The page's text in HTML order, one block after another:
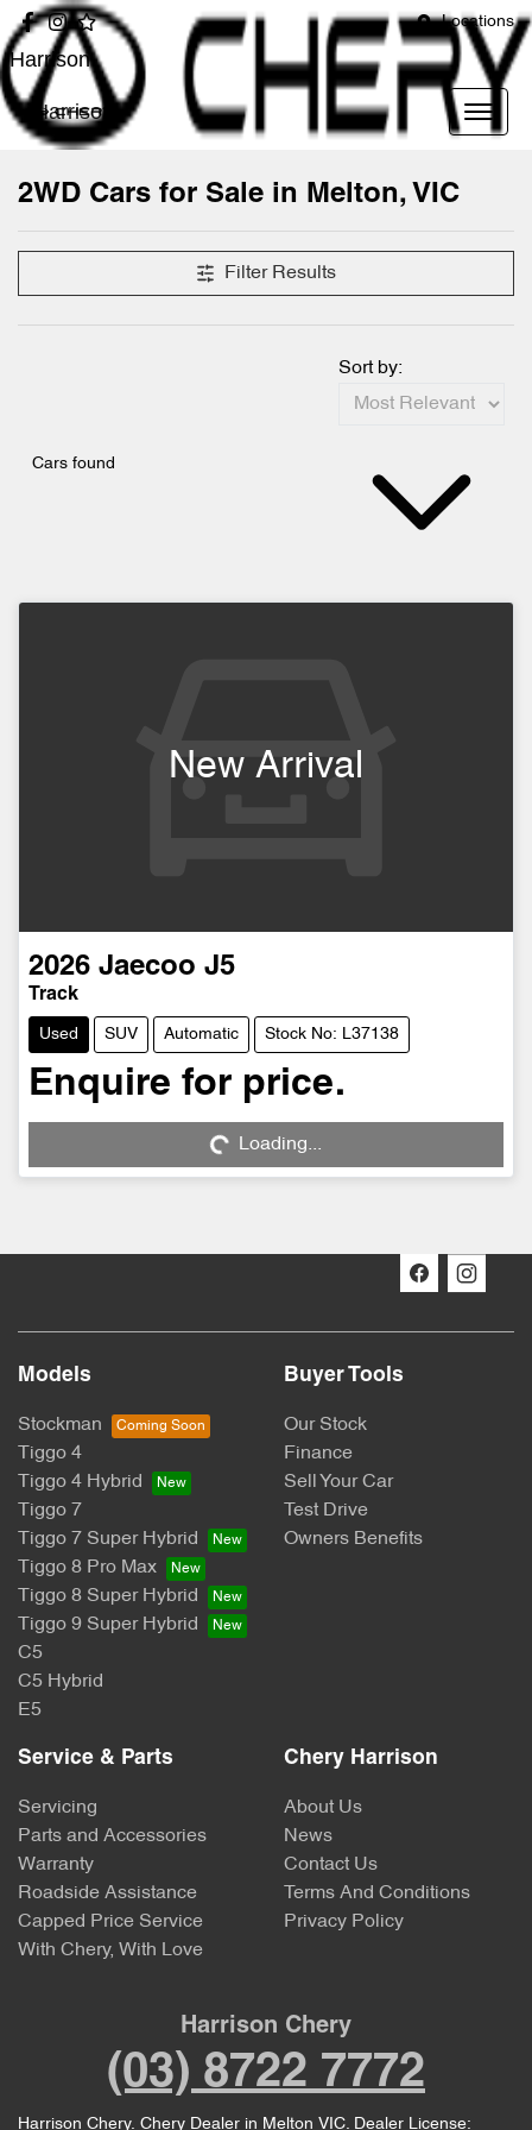
Locations
Harrison
Harrison
2WD Cars for Sale in Melton, VIC
Filter Results
Cars found
Sort by:
New Arrival
2026 Jaecoo J5
Track
Used SUV Automatic Stock No: L37138
Enquire for price.
Loading... Loading...
Models
Stockman
Tiggo 4
Tiggo 4 Hybrid
Tiggo 7
Tiggo 7 Super Hybrid
Tiggo 8 Pro Max
Tiggo 8 Super Hybrid
Tiggo 9 Super Hybrid
C5
C5 Hybrid
E5
Buyer Tools
Our Stock
Finance
Sell Your Car
Test Drive
Owners Benefits
Service & Parts
Servicing
Parts and Accessories
Warranty
Roadside Assistance
Capped Price Service
With Chery, With Love
Chery Harrison
About Us
News
Contact Us
Terms And Conditions
Privacy Policy
Harrison Chery
(03) 8722 7772
Harrison Chery. Chery Dealer in Melton VIC. Dealer License: